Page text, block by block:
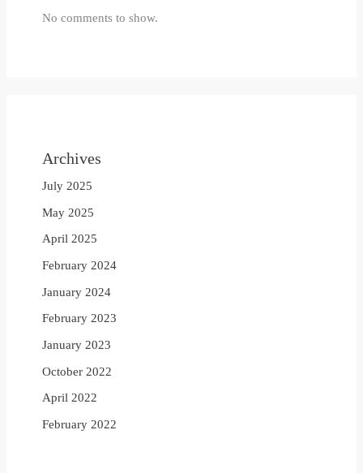
No comments to show.
Archives
July 2025
May 2025
April 2025
February 2024
January 2024
February 2023
January 2023
October 2022
April 2022
February 2022